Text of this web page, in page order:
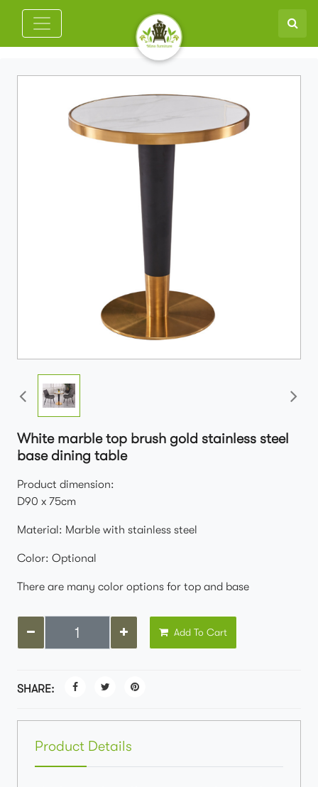
White marble top brush gold stainless steel
base dining table
Product dimension:
D90 x 75cm
Material: Marble with stainless steel
Color: Optional
There are many color options for top and base
Add To Cart
SHARE:
Product Details